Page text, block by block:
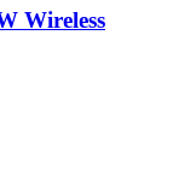
Wireless